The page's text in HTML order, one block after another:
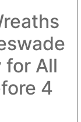
for All
4